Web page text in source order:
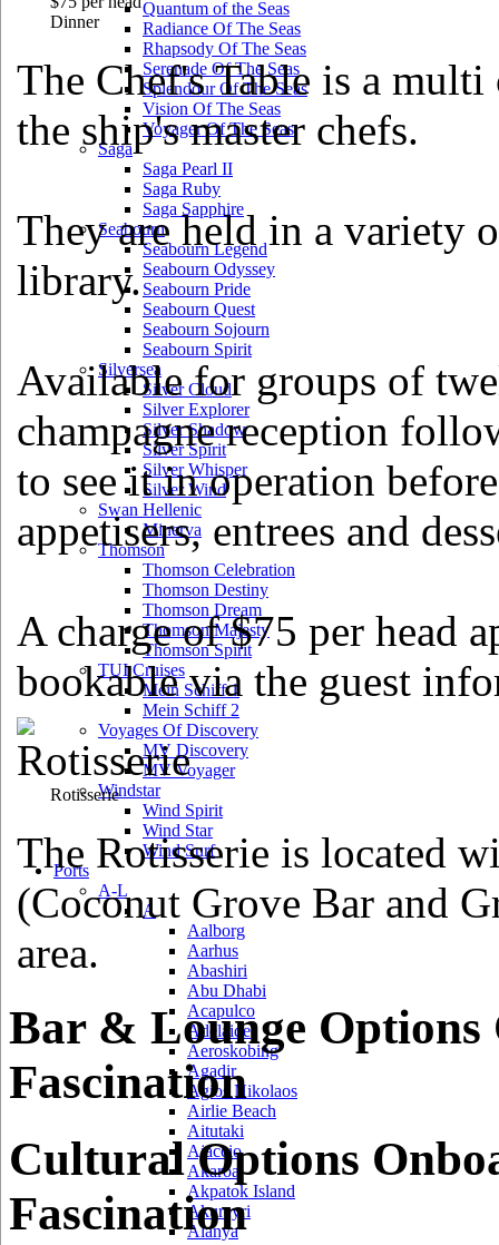
Quantum of the Seas
Radiance Of The Seas
Rhapsody Of The Seas
Serenade Of The Seas
Splendour Of The Seas
Vision Of The Seas
Voyager Of The Seas
Saga
Saga Pearl II
Saga Ruby
Saga Sapphire
Seabourn
Seabourn Legend
Seabourn Odyssey
Seabourn Pride
Seabourn Quest
Seabourn Sojourn
Seabourn Spirit
Silversea
Silver Cloud
Silver Explorer
Silver Shadow
Silver Spirit
Silver Whisper
Silver Wind
Swan Hellenic
Minerva
Thomson
Thomson Celebration
Thomson Destiny
Thomson Dream
Thomson Majesty
Thomson Spirit
TUI Cruises
Mein Schiff 1
Mein Schiff 2
Voyages Of Discovery
MV Discovery
MV Voyager
Windstar
Wind Spirit
Wind Star
Wind Surf
Ports
A-L
A
Aalborg
Aarhus
Abashiri
Abu Dhabi
Acapulco
Adelaide
Aeroskobing
Agadir
Agios Nikolaos
Airlie Beach
Aitutaki
Ajaccio
Akaroa
Akpatok Island
Akureyri
Alanya
Dinner
The Chef's Table is a
the ship's master chefs.
They are held in a variety
library.
Available for groups of
champagne reception
to see it in operation
appetisers, entrees and
A charge of $75 per head
bookable via the guest
Rotisserie
The Rotisserie is located
(Coconut Grove Bar and
area.
Bar & Lounge
Fascination
Cultural Options
Fascination